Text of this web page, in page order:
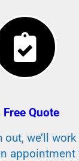
Free Quote
out, we’ll
appointment